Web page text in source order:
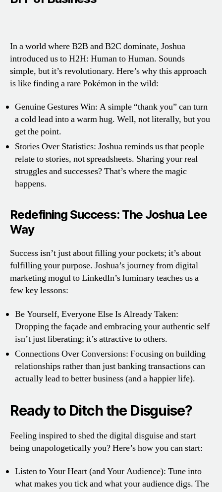
In a world where B2B and B2C dominate, Joshua
introduced us to H2H: Human to Human. Sounds
simple, but it’s revolutionary. Here’s why this approach
is like finding a rare Pokémon in the wild:
Genuine Gestures Win: A simple “thank you” can turn
a cold lead into a warm hug. Well, not literally, but you
get the point.
Stories Over Statistics: Joshua reminds us that people
relate to stories, not spreadsheets. Sharing your real
struggles and successes? That’s where the magic
happens.
Redefining Success: The Joshua Lee
Way
Success isn’t just about filling your pockets; it’s about
fulfilling your purpose. Joshua’s journey from digital
marketing mogul to LinkedIn’s luminary teaches us a
few key lessons:
Be Yourself, Everyone Else Is Already Taken:
Dropping the façade and embracing your authentic self
isn’t just liberating; it’s attractive to others.
Connections Over Conversions: Focusing on building
relationships rather than just banking transactions can
actually lead to better business (and a happier life).
Ready to Ditch the Disguise?
Feeling inspired to shed the digital disguise and start
being unapologetically you? Here’s how you can start:
Listen to Your Heart (and Your Audience): Tune into
what makes you tick and what your audience digs. The